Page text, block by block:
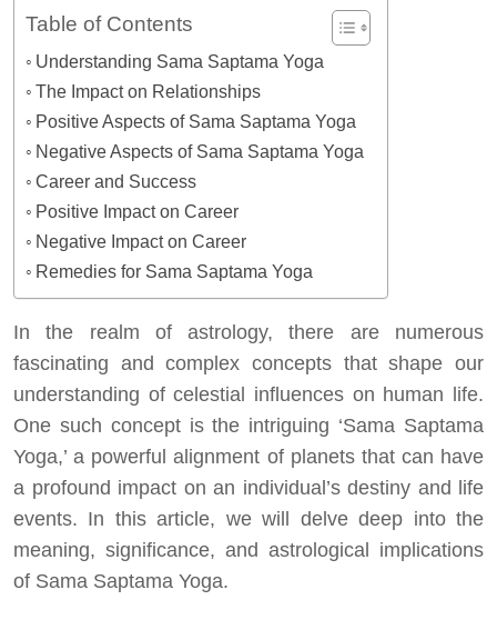
Table of Contents
Understanding Sama Saptama Yoga
The Impact on Relationships
Positive Aspects of Sama Saptama Yoga
Negative Aspects of Sama Saptama Yoga
Career and Success
Positive Impact on Career
Negative Impact on Career
Remedies for Sama Saptama Yoga
In the realm of astrology, there are numerous
fascinating and complex concepts that shape our
understanding of celestial influences on human life.
One such concept is the intriguing ‘Sama Saptama
Yoga,’ a powerful alignment of planets that can have
a profound impact on an individual’s destiny and life
events. In this article, we will delve deep into the
meaning, significance, and astrological implications
of Sama Saptama Yoga.